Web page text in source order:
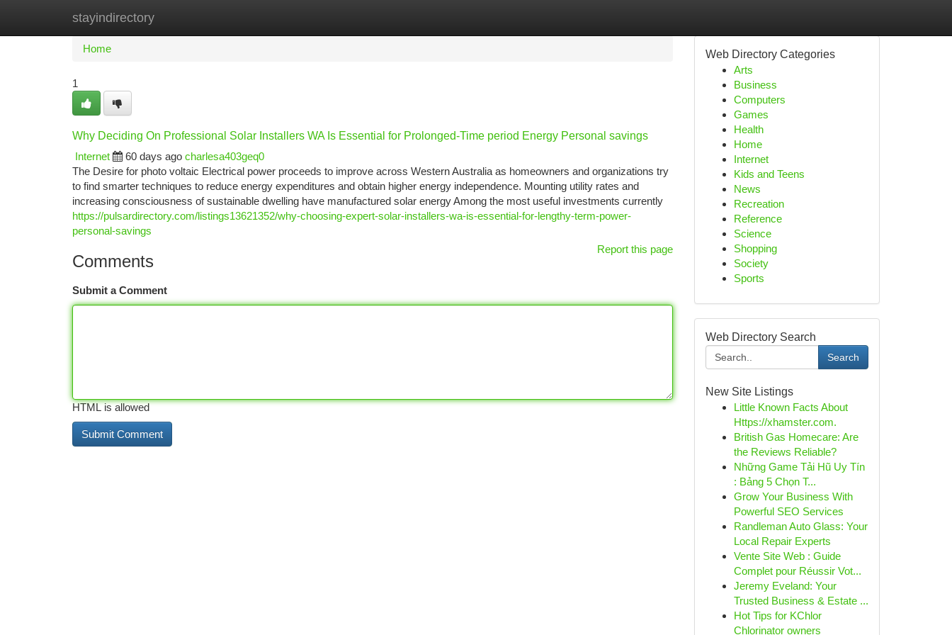
stayindirectory
Home New Site Listings
Home
1
Why Deciding On Professional Solar Installers WA Is Essential for Prolonged-Time period Energy Personal savings
Internet
60 days ago charlesa403geq0
The Desire for photo voltaic Electrical power proceeds to improve across Western Australia as homeowners and organizations try
to find smarter techniques to reduce energy expenditures and obtain higher energy independence. Mounting utility rates and
increasing consciousness of sustainable dwelling have manufactured solar energy Among the most useful investments currently
https://pulsardirectory.com/listings13621352/why-choosing-expert-solar-installers-wa-is-essential-for-lengthy-term-power-
personal-savings
Report this page
Comments
Submit a Comment
HTML is allowed
Web Directory Categories
Arts
Business
Computers
Games
Health
Home
Internet
Kids and Teens
News
Recreation
Reference
Science
Shopping
Society
Sports
Web Directory Search
Search
New Site Listings
Little Known Facts About
Https://xhamster.com.
British Gas Homecare: Are
the Reviews Reliable?
Những Game Tải Hũ Uy Tín
: Bảng 5 Chọn T...
Grow Your Business With
Powerful SEO Services
Randleman Auto Glass: Your
Local Repair Experts
Vente Site Web : Guide
Complet pour Réussir Vot...
Jeremy Eveland: Your
Trusted Business & Estate ...
Hot Tips for KChlor
Chlorinator owners